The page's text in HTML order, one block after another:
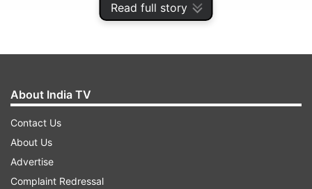
Read full story
With the change of format, Rohit has stormed
About India TV
Contact Us
About Us
Advertise
Complaint Redressal